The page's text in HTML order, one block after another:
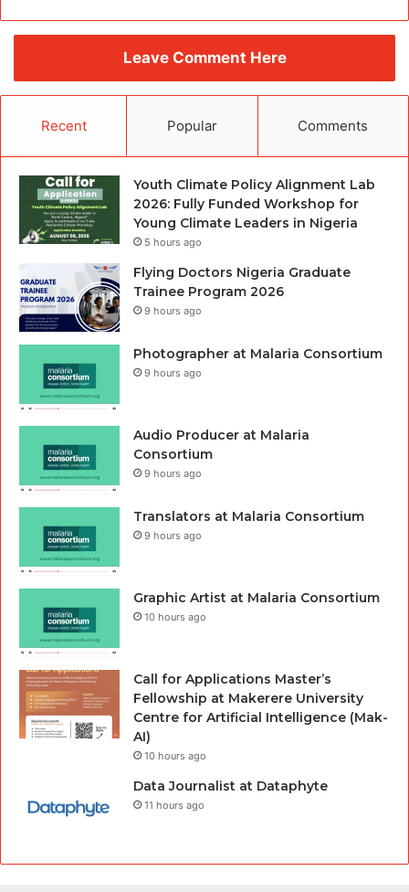
Leave Comment Here
Recent Popular Comments
Youth Climate Policy Alignment Lab
2026: Fully Funded Workshop for
Young Climate Leaders in Nigeria
5 hours ago
Flying Doctors Nigeria Graduate
Trainee Program 2026
9 hours ago
Photographer at Malaria Consortium
9 hours ago
Audio Producer at Malaria
Consortium
9 hours ago
Translators at Malaria Consortium
9 hours ago
Graphic Artist at Malaria Consortium
10 hours ago
Call for Applications Master’s
Fellowship at Makerere University
Centre for Artificial Intelligence (Mak-
AI)
10 hours ago
Data Journalist at Dataphyte
11 hours ago